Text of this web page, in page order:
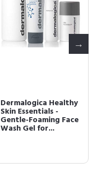
Dermalogica Age
Bright Clearing
Serum (1 Fl Oz) Anti-
Aging Face Serum ...